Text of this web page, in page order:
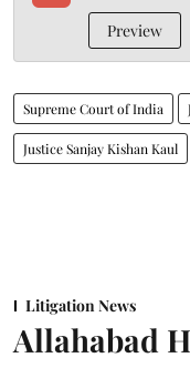
Preview
Supreme Court of India
Justice Sanjay Kishan Kaul
Litigation News
Allahabad